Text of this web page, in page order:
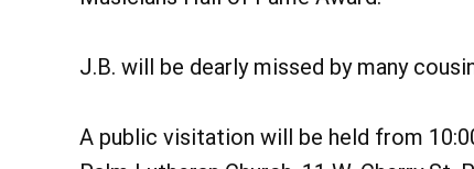
J.B. will be dearly missed by many
A public visitation will be held from